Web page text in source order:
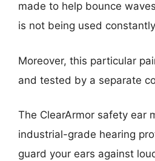
made to help bounce
is not being used
Moreover, this particular
and tested by a separate
The ClearArmor safety ear
industrial-grade hearing
guard your ears against